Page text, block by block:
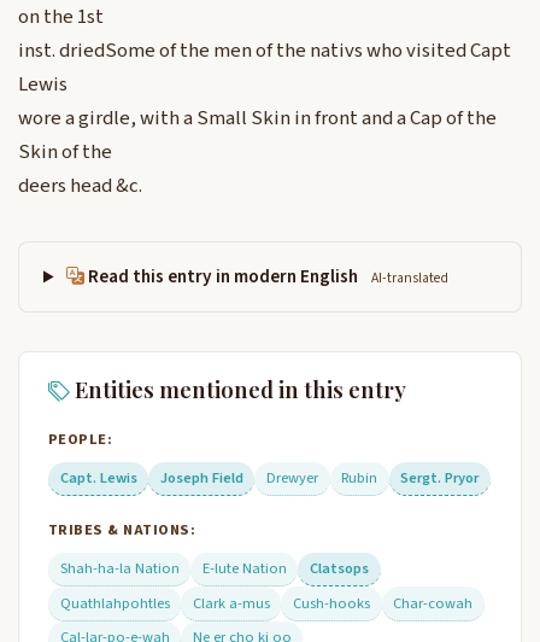
on the 1st
inst. driedSome of the men of the nativs who visited Capt
Lewis
wore a girdle, with a Small Skin in front and a Cap of the
Skin of the
deers head &c.
Read this entry in modern English AI-translated
Entities mentioned in this entry
PEOPLE:
Capt. Lewis
Joseph Field Drewyer Rubin Sergt. Pryor
TRIBES & NATIONS:
Shah-ha-la Nation
E-lute Nation
Clatsops
Quathlahpohtles
Clark a-mus Cush-hooks
Char-cowah
Cal-lar-po-e-wah
Ne er cho ki oo